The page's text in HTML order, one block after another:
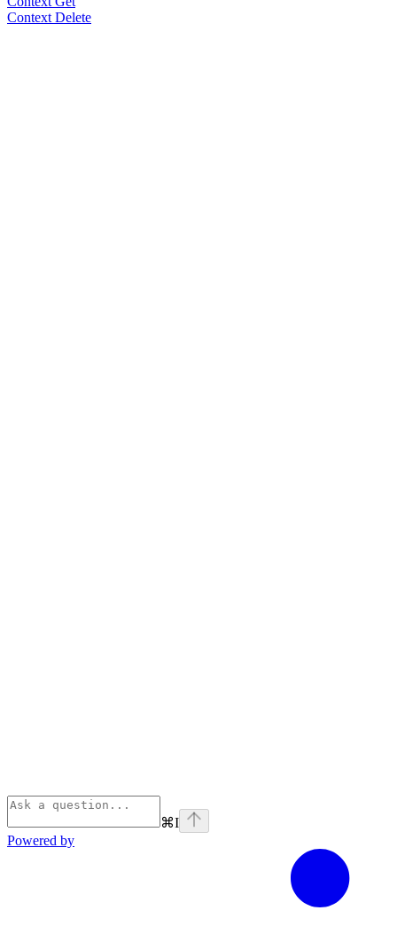
Context Delete
⌘I
Powered by